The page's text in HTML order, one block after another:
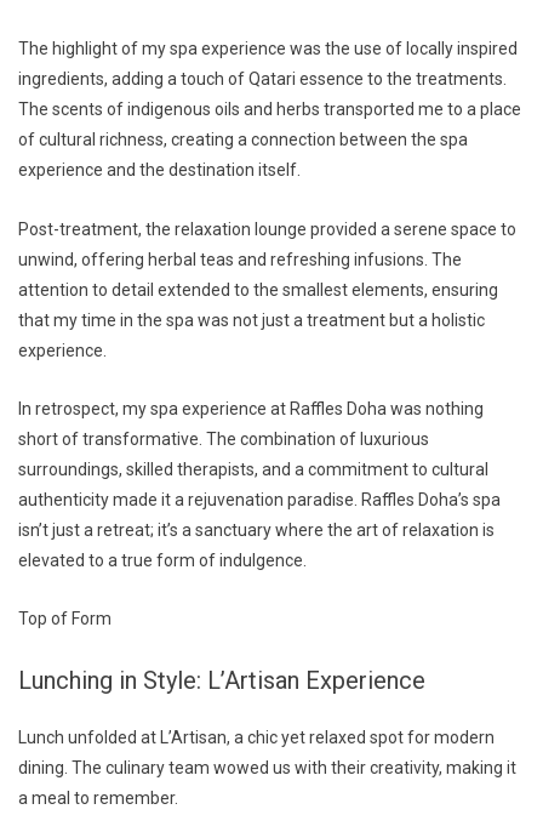
The highlight of my spa experience was the use of locally inspired
ingredients, adding a touch of Qatari essence to the treatments.
The scents of indigenous oils and herbs transported me to a place
of cultural richness, creating a connection between the spa
experience and the destination itself.
Post-treatment, the relaxation lounge provided a serene space to
unwind, offering herbal teas and refreshing infusions. The
attention to detail extended to the smallest elements, ensuring
that my time in the spa was not just a treatment but a holistic
experience.
In retrospect, my spa experience at Raffles Doha was nothing
short of transformative. The combination of luxurious
surroundings, skilled therapists, and a commitment to cultural
authenticity made it a rejuvenation paradise. Raffles Doha’s spa
isn’t just a retreat; it’s a sanctuary where the art of relaxation is
elevated to a true form of indulgence.
Top of Form
Lunching in Style: L’Artisan Experience
Lunch unfolded at L’Artisan, a chic yet relaxed spot for modern
dining. The culinary team wowed us with their creativity, making it
a meal to remember.